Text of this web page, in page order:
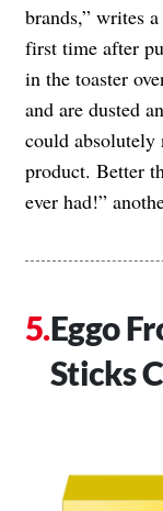
brands,” writes
first time after
in the toaster
and are dusted
could
product. Better
ever had!”
Eggo
Sticks